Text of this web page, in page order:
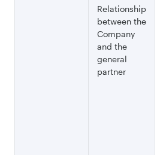
Relationship
between the
Company
and the
general
partner